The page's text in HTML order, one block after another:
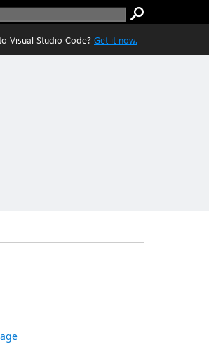
Visual Studio Code? Get it now.